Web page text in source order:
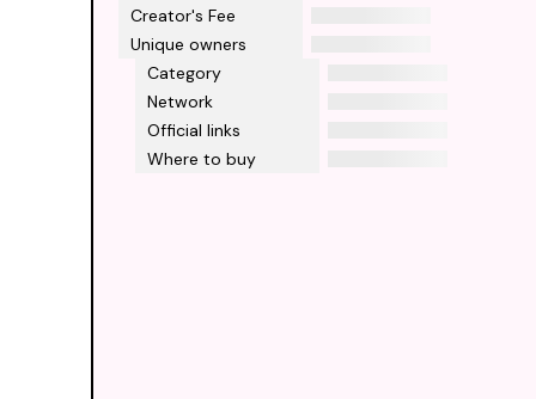
Creator's Fee
Unique owners
Category
Network
Official links
Where to buy